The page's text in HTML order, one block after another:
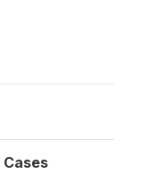
Cases